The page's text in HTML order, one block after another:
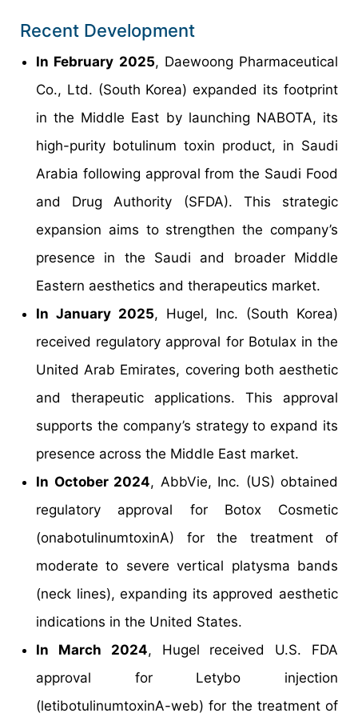
Recent Development
In February 2025, Daewoong Pharmaceutical
Co., Ltd. (South Korea) expanded its footprint
in the Middle East by launching NABOTA, its
high-purity botulinum toxin product, in Saudi
Arabia following approval from the Saudi Food
and Drug Authority (SFDA). This strategic
expansion aims to strengthen the company’s
presence in the Saudi and broader Middle
Eastern aesthetics and therapeutics market.
In January 2025, Hugel, Inc. (South Korea)
received regulatory approval for Botulax in the
United Arab Emirates, covering both aesthetic
and therapeutic applications. This approval
supports the company’s strategy to expand its
presence across the Middle East market.
In October 2024, AbbVie, Inc. (US) obtained
regulatory approval for Botox Cosmetic
(onabotulinumtoxinA) for the treatment of
moderate to severe vertical platysma bands
(neck lines), expanding its approved aesthetic
indications in the United States.
In March 2024, Hugel received U.S. FDA
approval for Letybo injection
(letibotulinumtoxinA-web) for the treatment of